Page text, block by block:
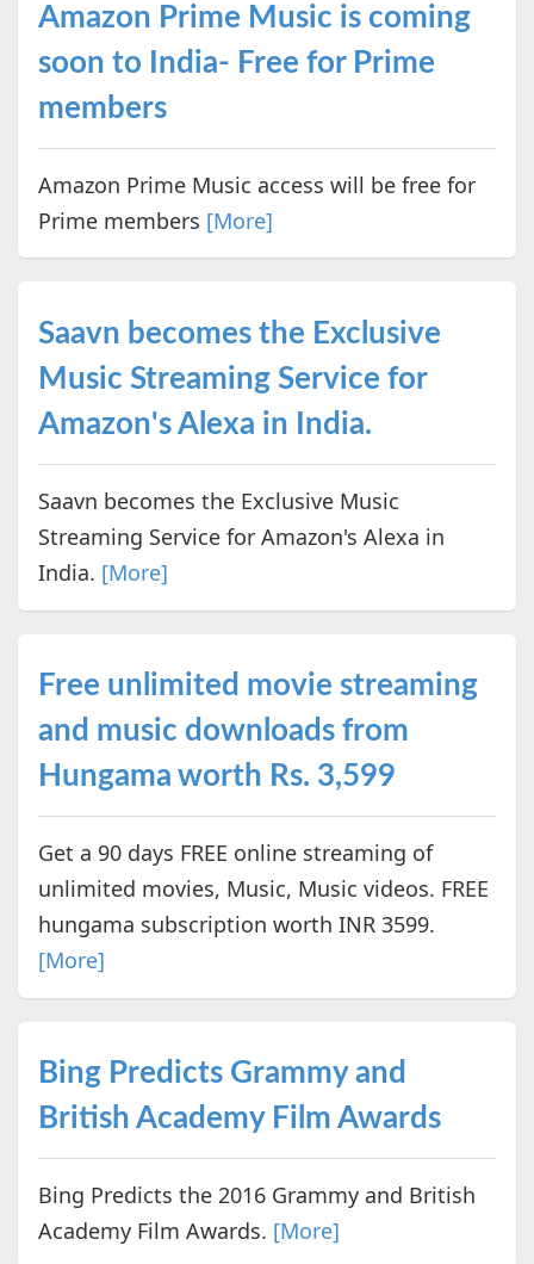
Amazon Prime Music is coming
soon to India- Free for Prime
members
Amazon Prime Music access will be free for
Prime members [More]
Saavn becomes the Exclusive
Music Streaming Service for
Amazon's Alexa in India.
Saavn becomes the Exclusive Music
Streaming Service for Amazon's Alexa in
India. [More]
Free unlimited movie streaming
and music downloads from
Hungama worth Rs. 3,599
Get a 90 days FREE online streaming of
unlimited movies, Music, Music videos. FREE
hungama subscription worth INR 3599.
[More]
Bing Predicts Grammy and
British Academy Film Awards
Bing Predicts the 2016 Grammy and British
Academy Film Awards. [More]